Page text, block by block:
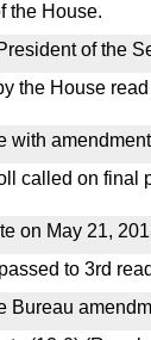
the House.
of the
the House
with
called on final
on May 21,
to 3rd
Bureau